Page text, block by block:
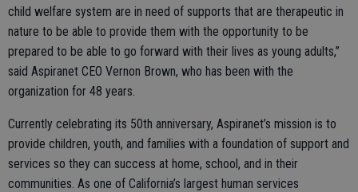
child welfare system are in need of supports that are therapeutic in
nature to be able to provide them with the opportunity to be
prepared to be able to go forward with their lives as young adults,”
said Aspiranet CEO Vernon Brown, who has been with the
organization for 48 years.
Currently celebrating its 50th anniversary, Aspiranet’s mission is to
provide children, youth, and families with a foundation of support and
services so they can success at home, school, and in their
communities. As one of California’s largest human services